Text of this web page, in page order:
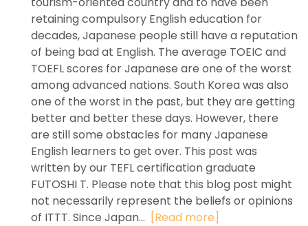
retaining compulsory English education for
decades, Japanese people still have a reputation
of being bad at English. The average TOEIC and
TOEFL scores for Japanese are one of the worst
among advanced nations. South Korea was also
one of the worst in the past, but they are getting
better and better these days. However, there
are still some obstacles for many Japanese
English learners to get over. This post was
written by our TEFL certification graduate
FUTOSHI T. Please note that this blog post might
not necessarily represent the beliefs or opinions
of ITTT. Since Japan... [Read more]